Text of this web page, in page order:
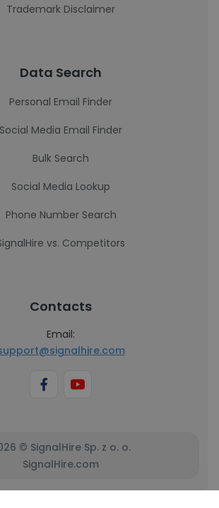
Trademark Disclaimer
Data Search
Personal Email Finder
Social Media Email Finder
Bulk Search
Social Media Lookup
Phone Number Search
vs. Competitors
Contacts
Email:
© SignalHire Sp. z o. o.
SignalHire.com